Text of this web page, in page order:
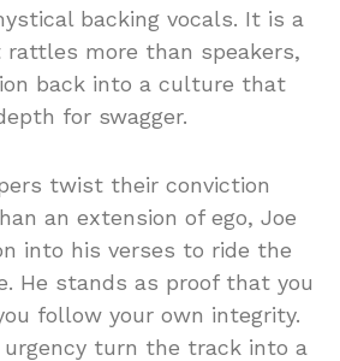
backing vocals. It is a
more than speakers,
back into a culture that
for swagger.
twist their conviction
an extension of ego, Joe
into his verses to ride the
He stands as proof that you
follow your own integrity.
urgency turn the track into a